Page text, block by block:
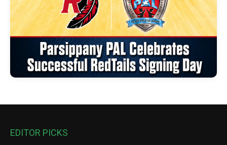
EDITOR PICKS